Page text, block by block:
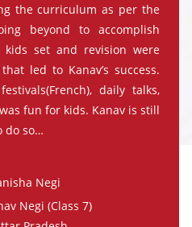
the curriculum as per the
beyond to accomplish
kids set and revision were
led to Kanav’s success.
daily talks,
fun for kids. Kanav is still
do so…
Negi
Negi (Class 7)